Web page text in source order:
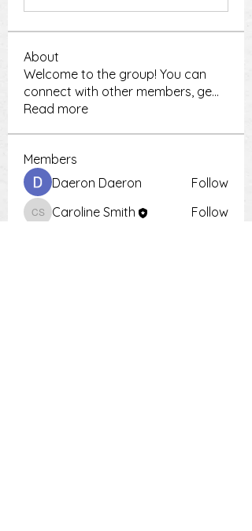
About
Welcome to the group! You can
connect with other members, ge...
Read more
Members
Daeron Daeron
Follow
Caroline Smith
Caroline Smith
Follow